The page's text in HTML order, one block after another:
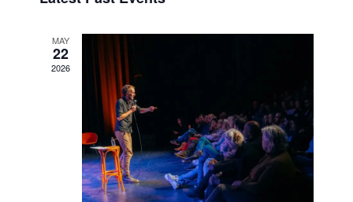
date.
MAY
22
2026